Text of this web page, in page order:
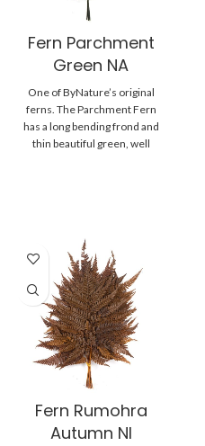
Fern Parchment
Green NA
One of ByNature’s original
ferns. The Parchment Fern
has a long bending frond and
thin beautiful green, well
Fern Rumohra
Autumn NI